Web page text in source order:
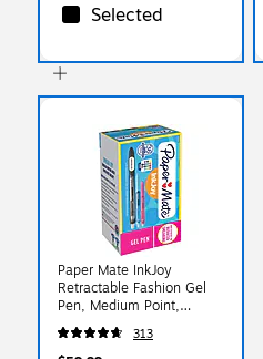
Selected
Paper Mate InkJoy
Retractable Fashion Gel
Pen, Medium Point,
0.7mm, Assorted Ink,
36/Pack
313